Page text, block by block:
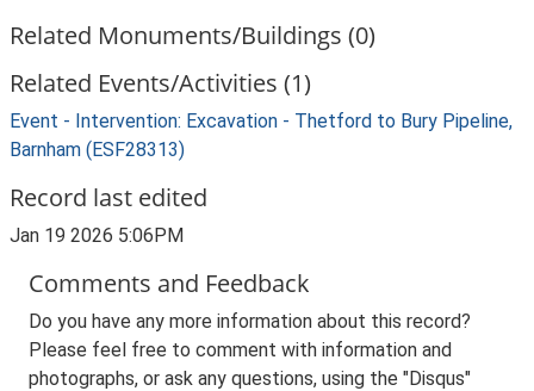
Related Monuments/Buildings (0)
Related Events/Activities (1)
Event - Intervention: Excavation - Thetford to Bury Pipeline,
Barnham (ESF28313)
Record last edited
Jan 19 2026 5:06PM
Comments and Feedback
Do you have any more information about this record?
Please feel free to comment with information and
photographs, or ask any questions, using the "Disqus"